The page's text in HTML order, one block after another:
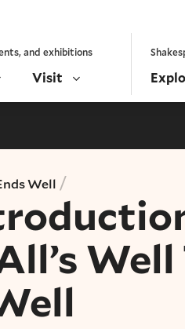
and exhibitions
Visit
Well /